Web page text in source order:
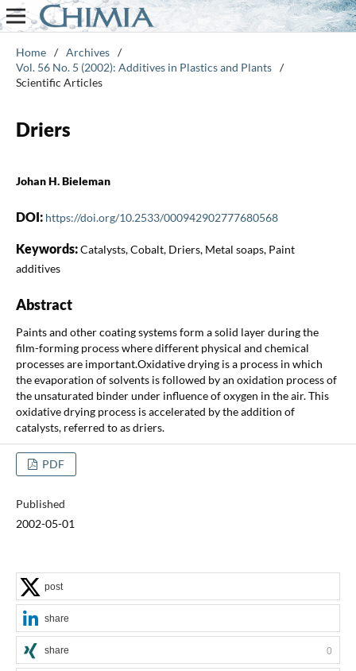
Home / Archives /
Vol. 56 No. 5 (2002): Additives in Plastics and Plants /
Scientific Articles
Driers
Johan H. Bieleman
DOI: https://doi.org/10.2533/000942902777680568
Keywords:Catalysts, Cobalt, Driers, Metal soaps, Paint
additives
Abstract
Paints and other coating systems form a solid layer during the
film-forming process where different physical and chemical
processes are important.Oxidative drying is a process in which
the evaporation of solvents is followed by an oxidation process of
the unsaturated binder under influence of oxygen in the air. This
oxidative drying process is accelerated by the addition of
catalysts, referred to as driers.
PDF
Published
2002-05-01
post
share
share 0